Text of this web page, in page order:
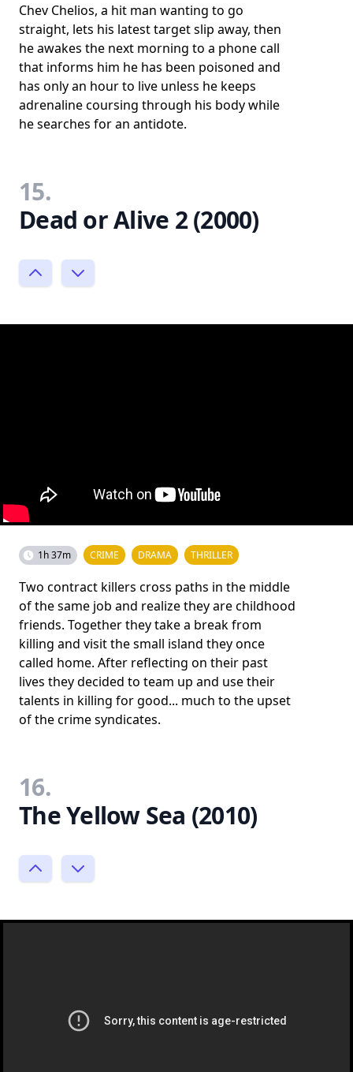
Chev Chelios, a hit man wanting to go
straight, lets his latest target slip away, then
he awakes the next morning to a phone call
that informs him he has been poisoned and
has only an hour to live unless he keeps
adrenaline coursing through his body while
he searches for an antidote.
15.
Dead or Alive 2 (2000)
1h 37m CRIME DRAMA THRILLER
Two contract killers cross paths in the middle
of the same job and realize they are childhood
friends. Together they take a break from
killing and visit the small island they once
called home. After reflecting on their past
lives they decided to team up and use their
talents in killing for good... much to the upset
of the crime syndicates.
16.
The Yellow Sea (2010)